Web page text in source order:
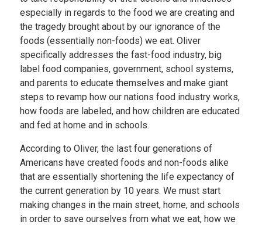
especially in regards to the food we are creating and
the tragedy brought about by our ignorance of the
foods (essentially non-foods) we eat. Oliver
specifically addresses the fast-food industry, big
label food companies, government, school systems,
and parents to educate themselves and make giant
steps to revamp how our nations food industry works,
how foods are labeled, and how children are educated
and fed at home and in schools.
According to Oliver, the last four generations of
Americans have created foods and non-foods alike
that are essentially shortening the life expectancy of
the current generation by 10 years. We must start
making changes in the main street, home, and schools
in order to save ourselves from what we eat, how we